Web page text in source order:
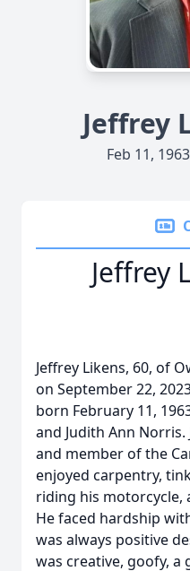
Jeffrey
Feb 11,
Jeffrey
Jeffrey Likens, 60, of
on September 22,
born February 11,
and Judith Ann Norris.
and member of the
enjoyed carpentry,
riding his motorcycle,
He faced hardship
was always positive
was creative, goofy, a